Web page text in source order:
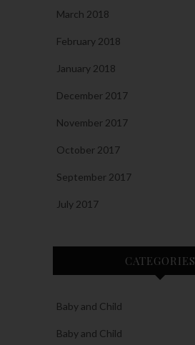
March 2018
February 2018
January 2018
December 2017
November 2017
October 2017
September 2017
July 2017
CATEGORIES
Baby and Child
Baby and Child